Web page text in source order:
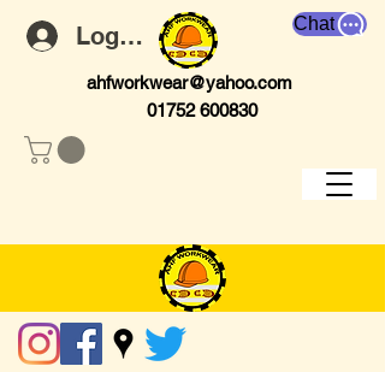
Log In Chat
ahfworkwear@yahoo.com
01752 600830